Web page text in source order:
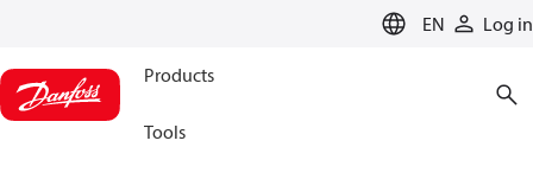
EN Log in
Products
Tools